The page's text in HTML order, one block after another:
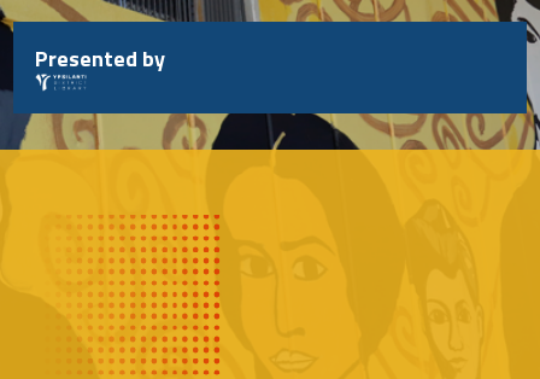
Skip
to
content
Presented by